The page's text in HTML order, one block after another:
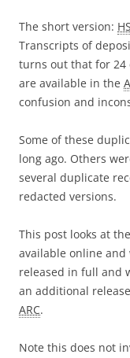
The short version:
Transcripts of
turns out that for 24
are available in the
confusion and
Some of these
long ago. Others
several duplicate
redacted versions.
This post looks at
available online
released in full and
an additional
ARC.
Note this does not